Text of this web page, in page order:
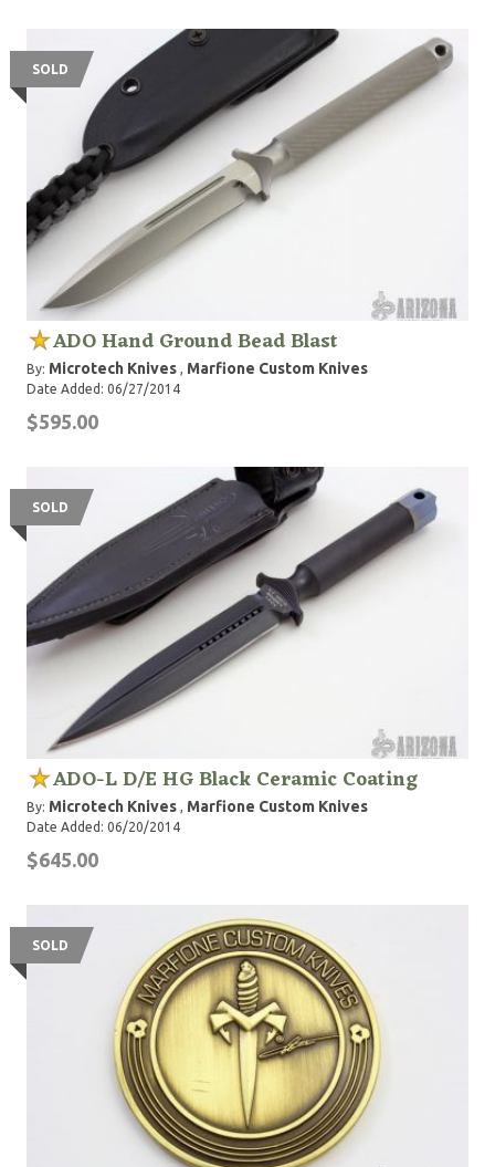
SOLD
ADO Hand Ground Bead Blast
By: Microtech Knives , Marfione Custom Knives
Date Added: 06/27/2014
$595.00
SOLD
ADO-L D/E HG Black Ceramic Coating
By: Microtech Knives , Marfione Custom Knives
Date Added: 06/20/2014
$645.00
SOLD